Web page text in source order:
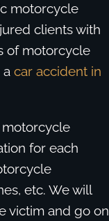
motorcycle
clients with
of motorcycle
car accident in
motorcycle
for each
etc. We will
victim and go on